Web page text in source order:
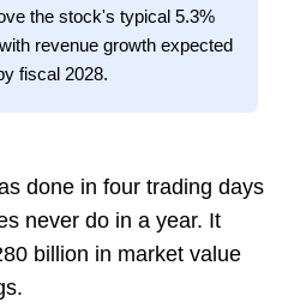
the stock's typical 5.3%
revenue growth expected
fiscal 2028.
done in four trading days
never do in a year. It
billion in market value